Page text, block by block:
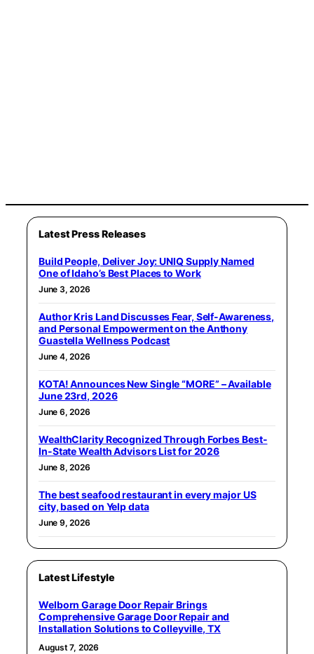
Latest Press Releases
Build People, Deliver Joy: UNIQ Supply Named
One of Idaho’s Best Places to Work
June 3, 2026
Author Kris Land Discusses Fear, Self-Awareness,
and Personal Empowerment on the Anthony
Guastella Wellness Podcast
June 4, 2026
KOTA! Announces New Single “MORE” – Available
June 23rd, 2026
June 6, 2026
WealthClarity Recognized Through Forbes Best-
In-State Wealth Advisors List for 2026
June 8, 2026
The best seafood restaurant in every major US
city, based on Yelp data
June 9, 2026
Latest Lifestyle
Welborn Garage Door Repair Brings
Comprehensive Garage Door Repair and
Installation Solutions to Colleyville, TX
August 7, 2026